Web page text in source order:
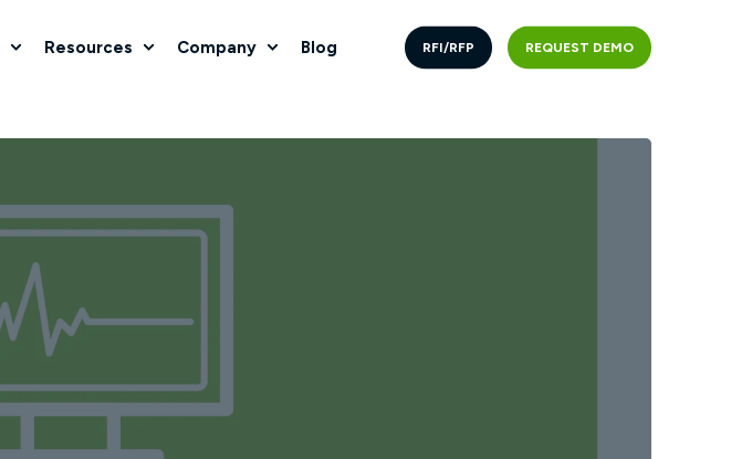
Resources Company Blog RFI/RFP REQUEST DEMO